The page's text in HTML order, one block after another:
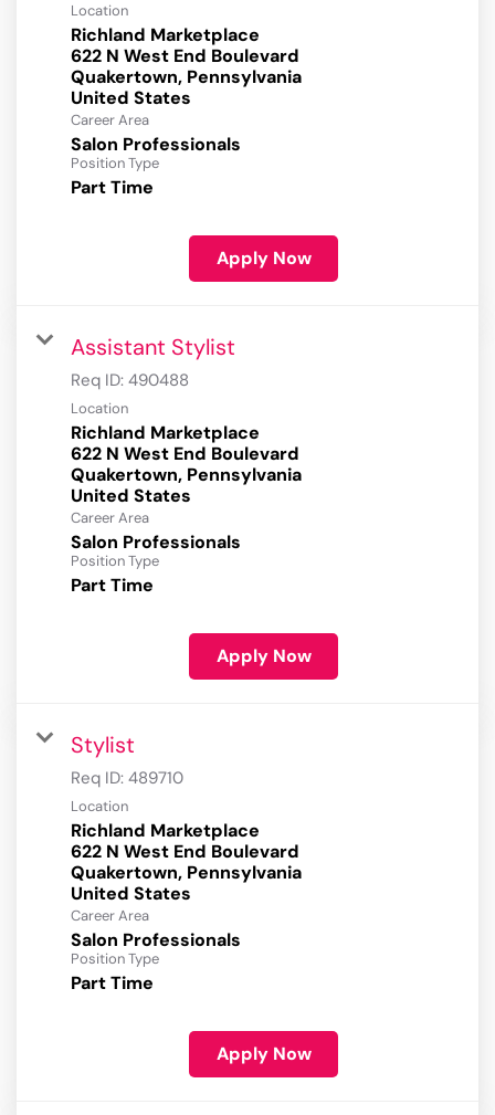
Location
Richland Marketplace
622 N West End Boulevard
Quakertown, Pennsylvania
Career Area
Salon Professionals
Position Type
Part Time
Apply Now
Assistant Stylist
Req ID: 490488
Location
Richland Marketplace
622 N West End Boulevard
Quakertown, Pennsylvania
Career Area
Salon Professionals
Position Type
Part Time
Apply Now
Stylist
Req ID: 489710
Location
Richland Marketplace
622 N West End Boulevard
Quakertown, Pennsylvania
Career Area
Salon Professionals
Position Type
Part Time
Apply Now